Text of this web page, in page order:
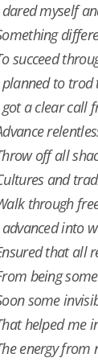
myself
succeed
to trod
a clear call
off all
and
through
into
that all
being
some
helped me
energy from